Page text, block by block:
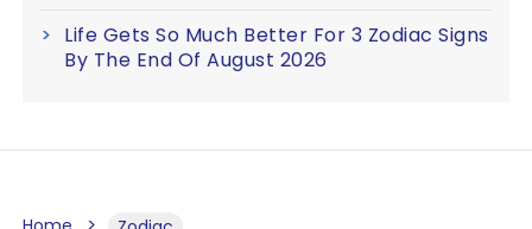
Life Gets So Much Better For 3 Zodiac Signs
By The End Of August 2026